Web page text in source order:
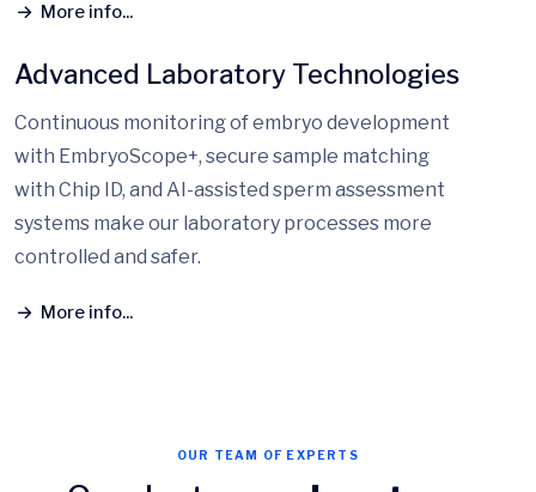
More info...
Advanced Laboratory Technologies
Continuous monitoring of embryo development
with EmbryoScope+, secure sample matching
with Chip ID, and AI-assisted sperm assessment
systems make our laboratory processes more
controlled and safer.
More info...
OUR TEAM OF EXPERTS